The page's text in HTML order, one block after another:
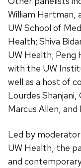
William Hartman,
UW School of
Health; Shiva
UW Health;
with the UW
well as a host of
Lourdes
Marcus Allen,
Led by
UW Health, the
and